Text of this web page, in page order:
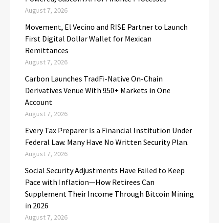
August 7, 2026
Movement, El Vecino and RISE Partner to Launch
First Digital Dollar Wallet for Mexican
Remittances
August 7, 2026
Carbon Launches TradFi-Native On-Chain
Derivatives Venue With 950+ Markets in One
Account
August 7, 2026
Every Tax Preparer Is a Financial Institution Under
Federal Law. Many Have No Written Security Plan.
August 7, 2026
Social Security Adjustments Have Failed to Keep
Pace with Inflation—How Retirees Can
Supplement Their Income Through Bitcoin Mining
in 2026
August 7, 2026